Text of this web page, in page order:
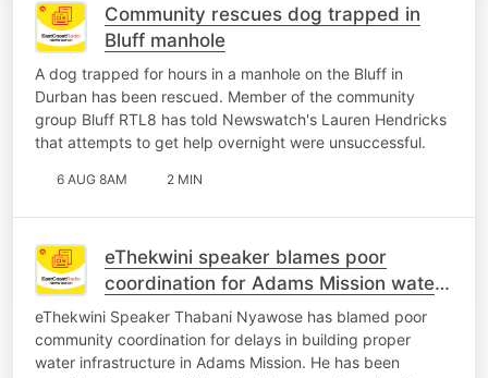
Community rescues dog trapped in
Bluff manhole
A dog trapped for hours in a manhole on the Bluff in
Durban has been rescued. Member of the community
group Bluff RTL8 has told Newswatch's Lauren Hendricks
that attempts to get help overnight were unsuccessful.
6 AUG 8AM 2 MIN
eThekwini speaker blames poor
coordination for Adams Mission water
crisis
eThekwini Speaker Thabani Nyawose has blamed poor
community coordination for delays in building proper
water infrastructure in Adams Mission. He has been